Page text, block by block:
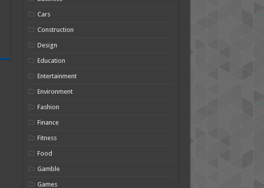
Cars
Construction
Design
Education
Entertainment
Environment
Fashion
Finance
Fitness
Food
Gamble
Games